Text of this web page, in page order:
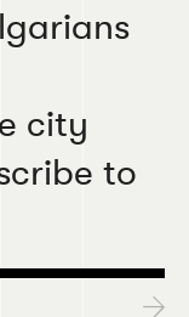
city
to